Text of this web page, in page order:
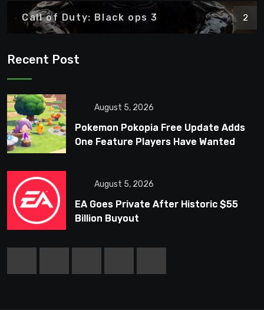
Call of Duty: Black ops 3 2
Recent Post
August 5, 2026
Pokemon Pokopia Free Update Adds
One Feature Players Have Wanted
August 5, 2026
EA Goes Private After Historic $55
Billion Buyout